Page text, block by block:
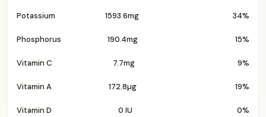
Potassium 1593.6mg 34%
Phosphorus 190.4mg 15%
Vitamin C 7.7mg 9%
Vitamin A 172.8µg 19%
Vitamin D 0 IU 0%